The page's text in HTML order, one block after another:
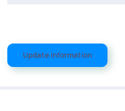
Update information